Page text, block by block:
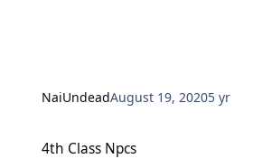
NaiUndeadAugust 19, 20205 yr
4th Class Npcs